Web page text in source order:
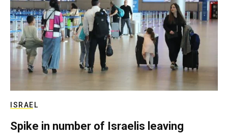
ISRAEL
Spike in number of Israelis leaving